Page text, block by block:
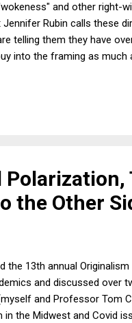
and other right-
Rubin calls these
telling them they have
into the framing as much
in a study from
the Other
the 13th annual
and discussed over
and Professor Tom
the Midwest and Covid